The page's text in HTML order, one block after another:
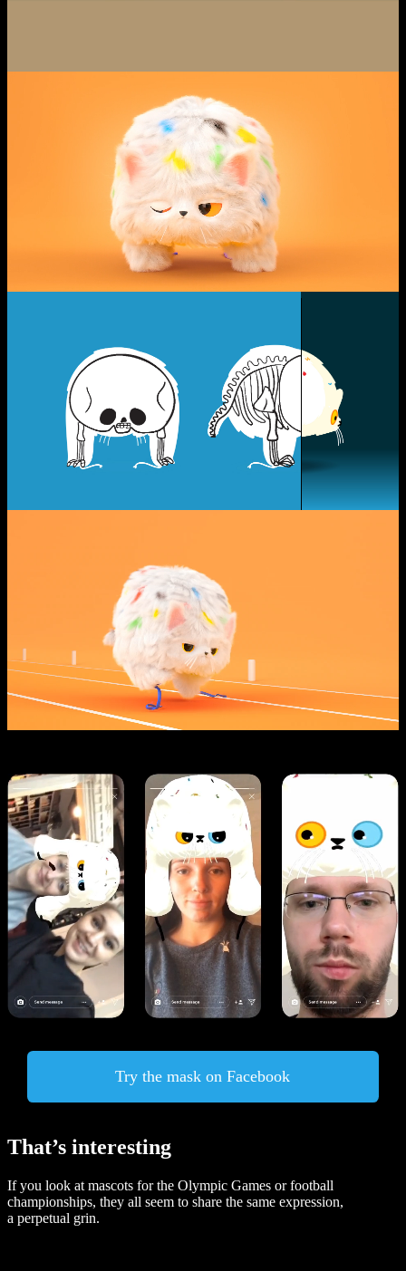
Try the mask on Facebook
That’s interesting
If you look at mascots for the Olympic Games or football
championships, they all seem to share the same expression,
a perpetual grin.